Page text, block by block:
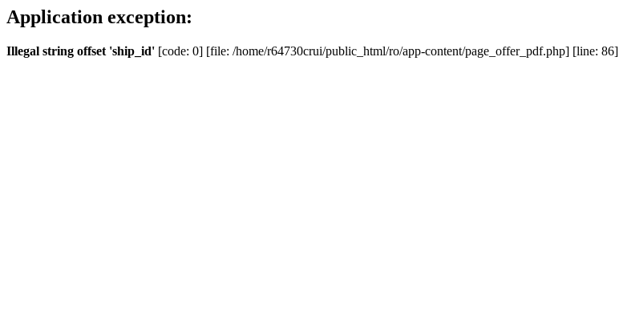
Application exception:
Illegal string offset 'ship_id' [code: 0] [file: /home/r64730crui/public_html/ro/app-content/page_offer_pdf.php] [line: 86]